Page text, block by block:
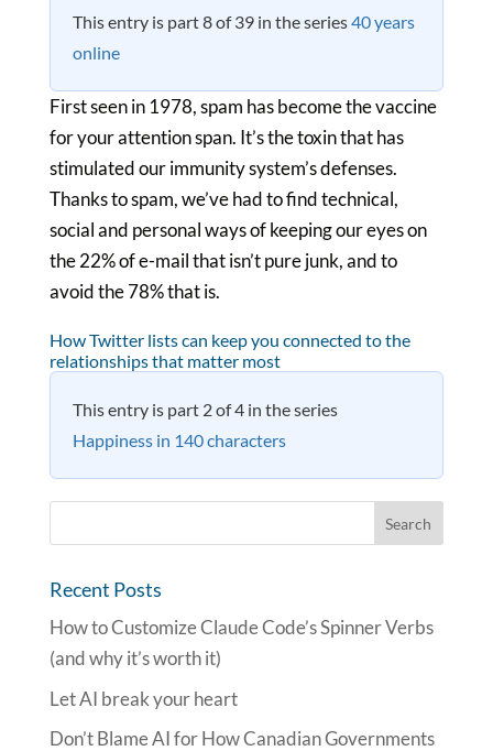
This entry is part 8 of 39 in the series40 years
online
First seen in 1978, spam has become the vaccine
for your attention span. It’s the toxin that has
stimulated our immunity system’s defenses.
Thanks to spam, we’ve had to find technical,
social and personal ways of keeping our eyes on
the 22% of e-mail that isn’t pure junk, and to
avoid the 78% that is.
How Twitter lists can keep you connected to the
relationships that matter most
This entry is part 2 of 4 in the series
Happiness in 140 characters
Recent Posts
How to Customize Claude Code’s Spinner Verbs
(and why it’s worth it)
Let AI break your heart
Don’t Blame AI for How Canadian Governments